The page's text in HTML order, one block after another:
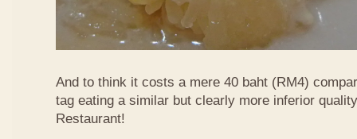
And to think it costs a mere 40 baht (RM4)
tag eating a similar but clearly more inferior
Restaurant!